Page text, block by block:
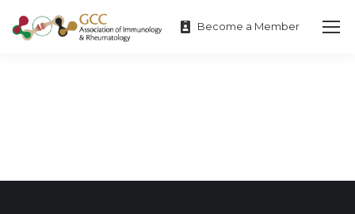
Become a Member